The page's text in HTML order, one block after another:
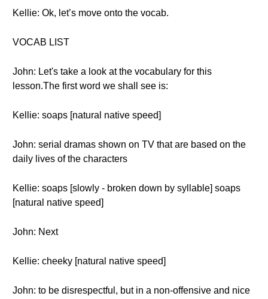
Kellie: Ok, let’s move onto the vocab.
VOCAB LIST
John: Let's take a look at the vocabulary for this
lesson.The first word we shall see is:
Kellie: soaps [natural native speed]
John: serial dramas shown on TV that are based on the
daily lives of the characters
Kellie: soaps [slowly - broken down by syllable] soaps
[natural native speed]
John: Next
Kellie: cheeky [natural native speed]
John: to be disrespectful, but in a non-offensive and nice